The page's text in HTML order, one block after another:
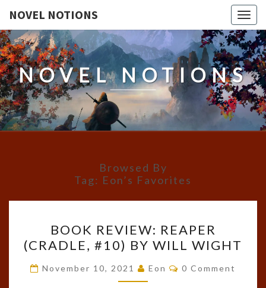
NOVEL NOTIONS
NOVEL NOTIONS
Browsed By
Tag: Eon’s Favorites
REVIEW:
REAPER
(CRADLE,
#10)
BOOK REVIEW: REAPER
(CRADLE, #10) BY WILL WIGHT
November 10, 2021 Eon Comments
0 Comment